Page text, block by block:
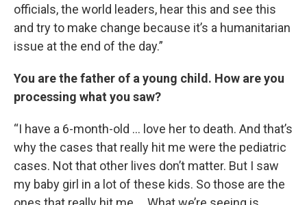
officials, the world leaders, hear this and see this
and try to make change because it’s a humanitarian
issue at the end of the day.”
You are the father of a young child. How are you
processing what you saw?
“I have a 6-month-old … love her to death. And that’s
why the cases that really hit me were the pediatric
cases. Not that other lives don’t matter. But I saw
my baby girl in a lot of these kids. So those are the